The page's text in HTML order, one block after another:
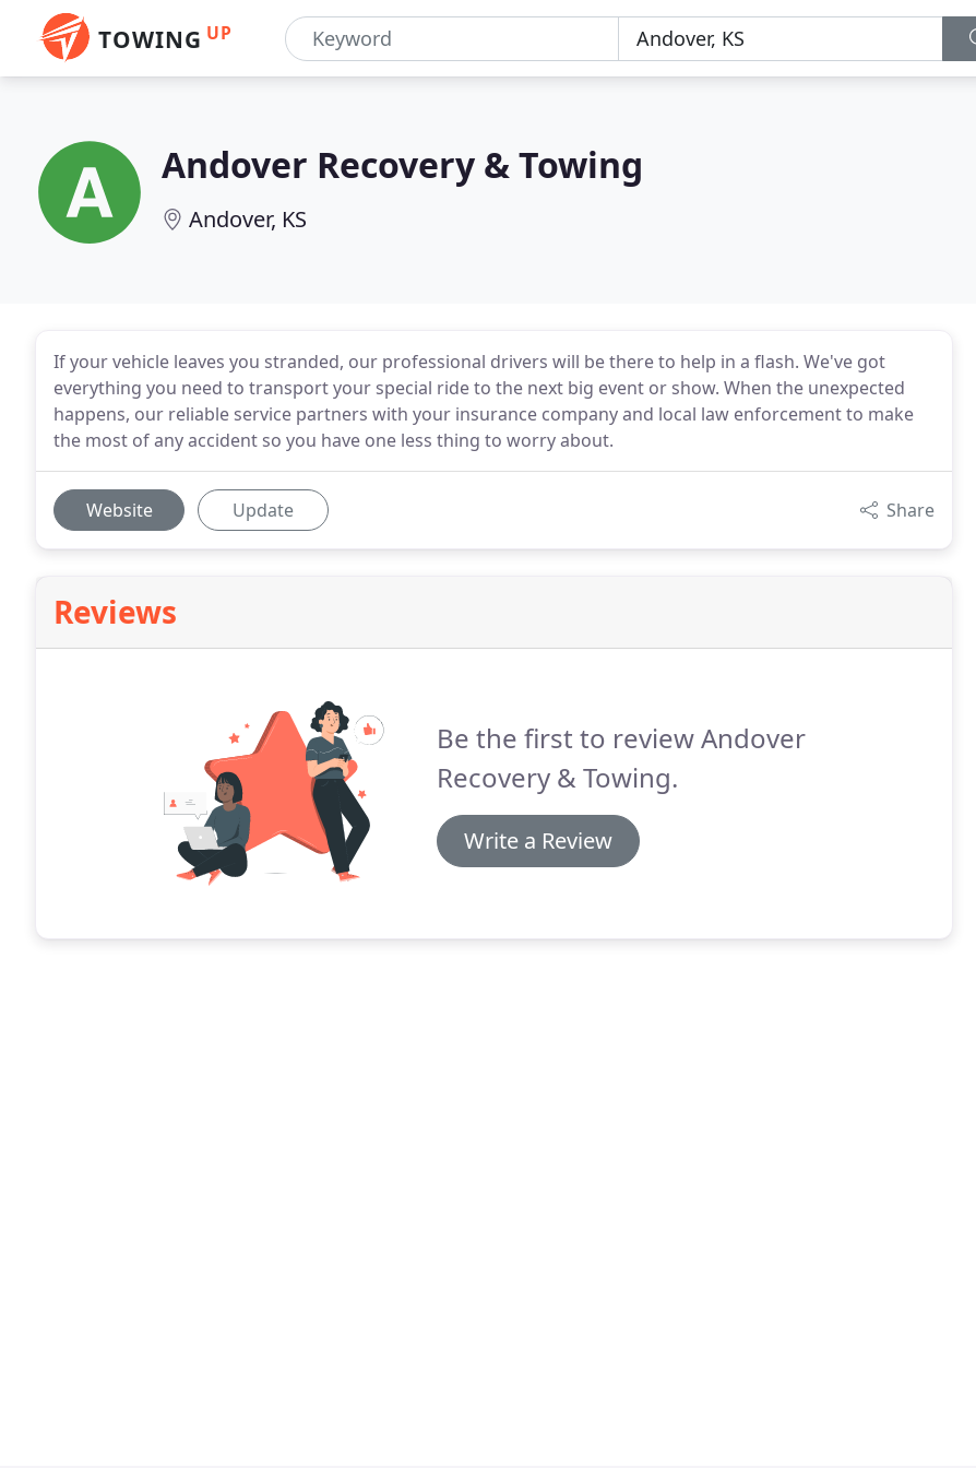
TOWING UP
Andover Recovery & Towing
Andover, KS
If your vehicle leaves you stranded, our professional drivers will be there to help in a flash. We've got
everything you need to transport your special ride to the next big event or show. When the unexpected
happens, our reliable service partners with your insurance company and local law enforcement to make
the most of any accident so you have one less thing to worry about.
Website Update Share
Reviews
Be the first to review Andover
Recovery & Towing.
Write a Review